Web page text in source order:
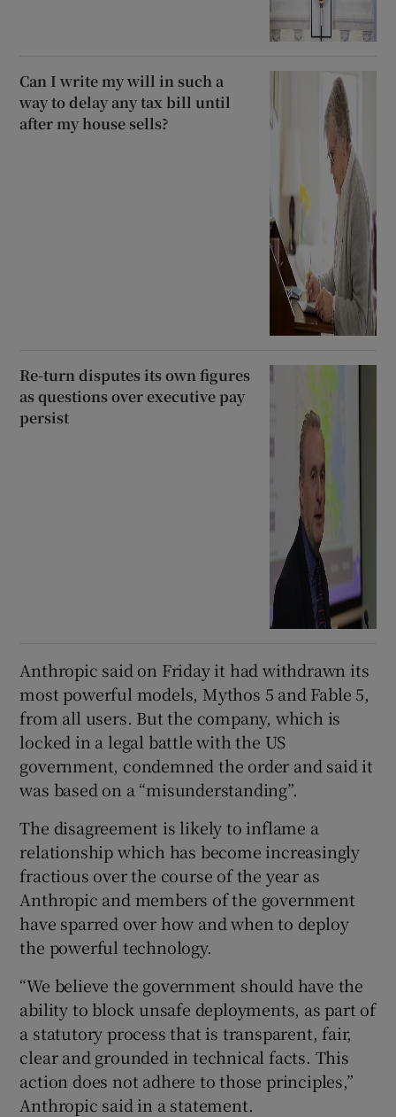
Can I write my will in such a
way to delay any tax bill until
after my house sells?
Re-turn disputes its own figures
as questions over executive pay
persist
Anthropic said on Friday it had withdrawn its
most powerful models, Mythos 5 and Fable 5,
from all users. But the company, which is
locked in a legal battle with the US
government, condemned the order and said it
was based on a “misunderstanding”.
The disagreement is likely to inflame a
relationship which has become increasingly
fractious over the course of the year as
Anthropic and members of the government
have sparred over how and when to deploy
the powerful technology.
“We believe the government should have the
ability to block unsafe deployments, as part of
a statutory process that is transparent, fair,
clear and grounded in technical facts. This
action does not adhere to those principles,”
Anthropic said in a statement.